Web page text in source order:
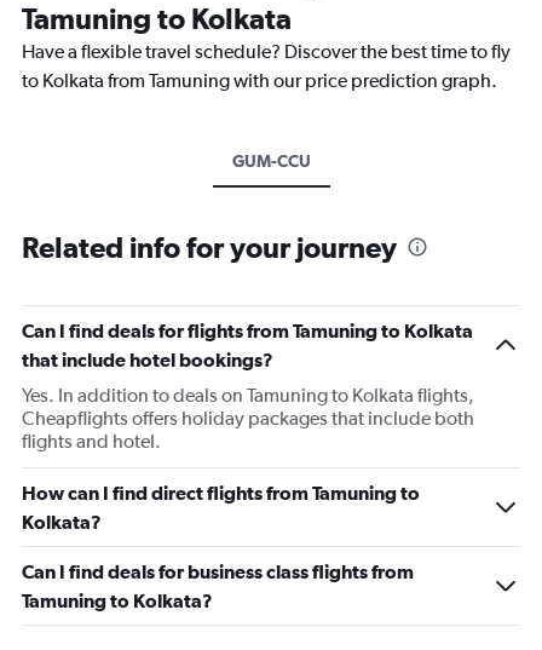
Tamuning to Kolkata
Have a flexible travel schedule? Discover the best time to fly
to Kolkata from Tamuning with our price prediction graph.
GUM-CCU
Related info for your journey
Can I find deals for flights from Tamuning to Kolkata
that include hotel bookings?
Yes. In addition to deals on Tamuning to Kolkata flights,
Cheapflights offers holiday packages that include both
flights and hotel.
How can I find direct flights from Tamuning to
Kolkata?
Can I find deals for business class flights from
Tamuning to Kolkata?